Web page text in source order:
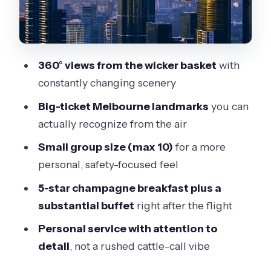
Meal Part You’ll Actually Remember
BalloonMan’s Small-Group Advantage
$377.99 For
Weather Reality: The One Thing You
Can’t Ignore
Who This Is Best For (And Who Might
Want Something Different)
Should You Book This Melbourne
Balloon Flight Plus Champagne
Breakfast?
FAQ
360° views from the wicker basket with
constantly changing scenery
Big-ticket Melbourne landmarks you can
actually recognize from the air
Small group size (max 10)for a more
personal, safety-focused feel
5-star champagne breakfast plus a
substantial buffet right after the flight
Personal service with attention to
detail, not a rushed cattle-call vibe